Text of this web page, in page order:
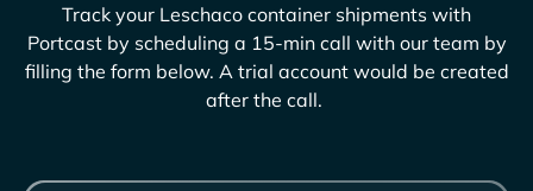
Track your Leschaco container shipments with
Portcast by scheduling a 15-min call with our team by
filling the form below. A trial account would be created
after the call.